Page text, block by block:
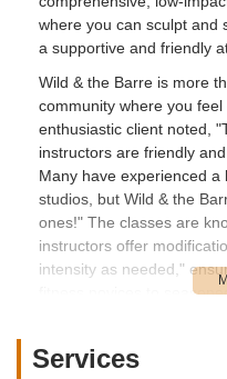
where you can sculpt and
a supportive and friendly
Wild & the Barre is more
community where you
enthusiastic client noted,
instructors are friendly
Many have experienced
studios, but Wild & the
ones!" The classes are
instructors offer
intensity as needed,"
fitness novices to
becoming a favorite for
Services